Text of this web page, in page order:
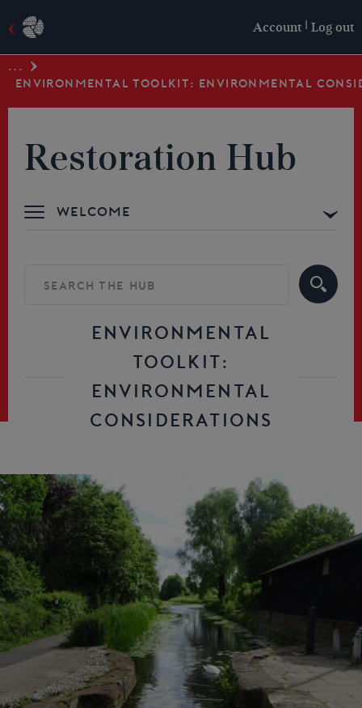
Account | Log out
...
ENVIRONMENTAL TOOLKIT: ENVIRONMENTAL
Restoration Hub
Welcome
ENVIRONMENTAL
TOOLKIT:
ENVIRONMENTAL
CONSIDERATIONS